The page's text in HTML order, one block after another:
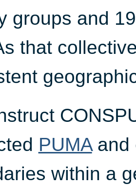
groups and
that
PUMAand
within a